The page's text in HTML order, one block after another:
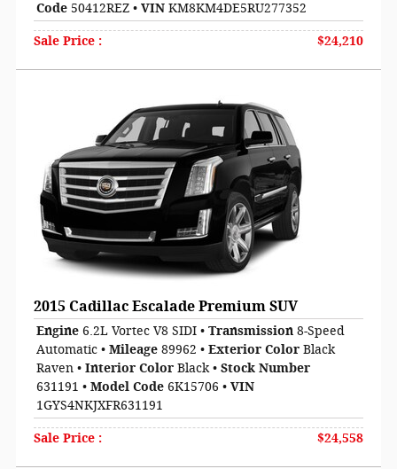
Code 50412REZ • VIN KM8KM4DE5RU277352
Sale Price : $24,210
2015 Cadillac Escalade Premium SUV
Engine 6.2L Vortec V8 SIDI • Transmission 8-Speed
Automatic • Mileage 89962 • Exterior Color Black
Raven • Interior Color Black• Stock Number
631191 • Model Code 6K15706 • VIN
1GYS4NKJXFR631191
Sale Price : $24,558